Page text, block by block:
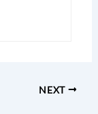
NEXT